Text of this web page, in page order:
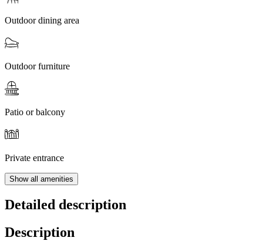
Outdoor dining area
Outdoor furniture
Patio or balcony
Private entrance
Show all amenities
Detailed description
Description